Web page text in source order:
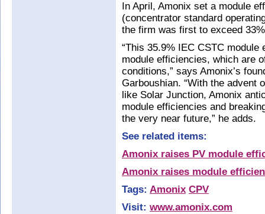
In April, Amonix set a module
(concentrator standard
the firm was first to exceed
“This 35.9% IEC CSTC
module efficiencies, which are
conditions,” says Amonix’s
Garboushian. “With the advent
like Solar Junction, Amonix
module efficiencies and
the very near future,” he adds.
See related items:
Amonix raises PV module
Amonix raises module
Tags: Amonix CPV
Visit: www.amonix.com